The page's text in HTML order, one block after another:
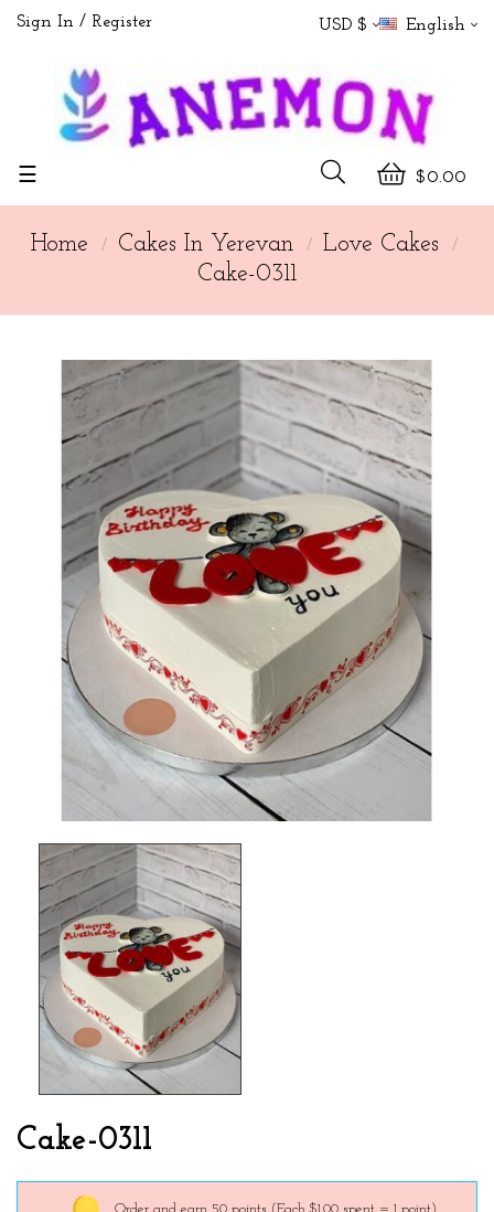
Sign In Register USD $ English
$0.00
Toggle
☰
Home Cakes In Yerevan
Love Cakes
Cake-0311
Cake-0311
Order and earn 50 points (Each $1.00 spent = 1 point).